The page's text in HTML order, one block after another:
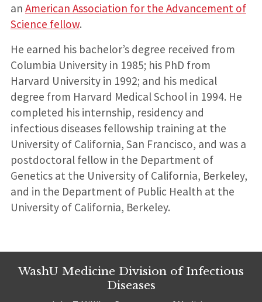
an American Association for the Advancement of
Science fellow.
He earned his bachelor’s degree received from
Columbia University in 1985; his PhD from
Harvard University in 1992; and his medical
degree from Harvard Medical School in 1994. He
completed his internship, residency and
infectious diseases fellowship training at the
University of California, San Francisco, and was a
postdoctoral fellow in the Department of
Genetics at the University of California, Berkeley,
and in the Department of Public Health at the
University of California, Berkeley.
WashU Medicine Division of Infectious
Diseases